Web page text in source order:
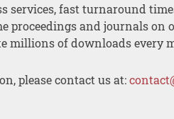
services, fast turnaround
proceedings and journals on
millions of downloads every
please contact us at: